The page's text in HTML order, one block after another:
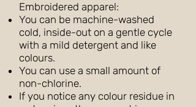
Embroidered apparel:
You can be machine-washed
cold, inside-out on a gentle cycle
with a mild detergent and like
colours.
You can use a small amount of
non-chlorine.
If you notice any colour residue in